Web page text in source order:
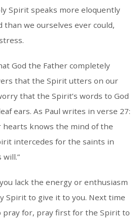
Spirit speaks more eloquently
than we ourselves ever could,
God the Father completely
that the Spirit utters on our
that the Spirit’s words to God
ears. As Paul writes in verse 27:
hearts knows the mind of the
intercedes for the saints in
will.”
lack the energy or enthusiasm
Spirit to give it to you. Next time
pray for, pray first for the Spirit to